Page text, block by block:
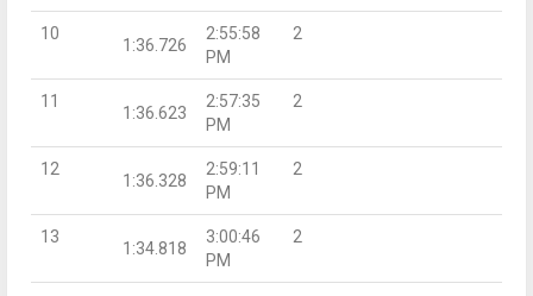
10
1:36.726
2:55:58
PM
2
11
1:36.623
2:57:35
PM
2
12
1:36.328
2:59:11
PM
2
13
1:34.818
3:00:46
PM
2